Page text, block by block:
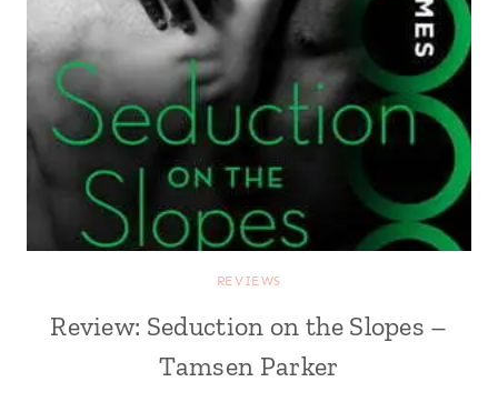
REVIEWS
Review: Seduction on the Slopes –
Tamsen Parker